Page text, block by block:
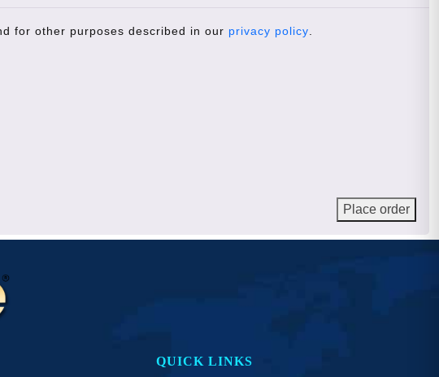
for other purposes described in our privacy policy
Place order
QUICK LINKS